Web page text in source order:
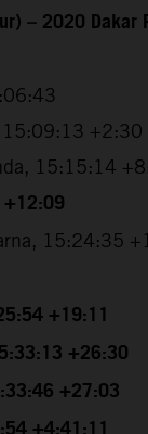
– 2020 Dakar
15:09:13 +2:30
15:15:14
15:24:35
+19:11
+26:30
+27:03